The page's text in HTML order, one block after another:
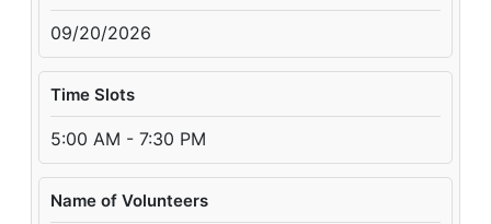
09/20/2026
Time Slots
5:00 AM - 7:30 PM
Name of Volunteers